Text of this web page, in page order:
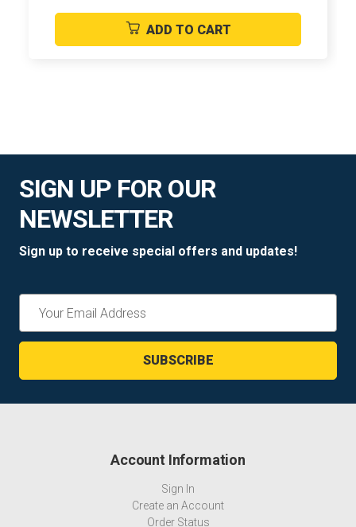
ADD TO CART
SIGN UP FOR OUR
NEWSLETTER
Sign up to receive special offers and updates!
Address
Account Information
Sign In
Create an Account
Order Status